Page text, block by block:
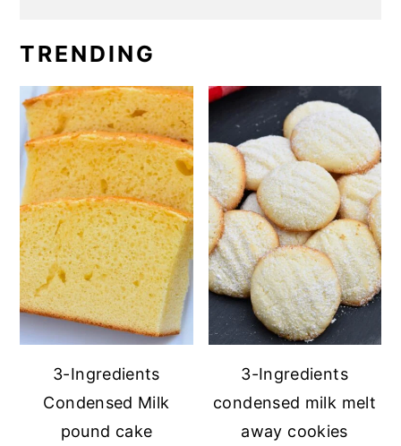
TRENDING
3-Ingredients
Condensed Milk
pound cake
3-Ingredients
condensed milk melt
away cookies